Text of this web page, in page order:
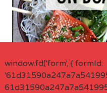
window.fd('form', { formId: